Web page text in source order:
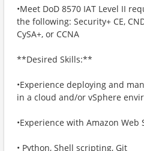
•Meet DoD 8570 IAT Level II
the following: Security+ CE, CND,
CySA+, or CCNA
**Desired Skills:**
•Experience deploying and
in a cloud and/or vSphere
•Experience with Amazon Web
• Python, Shell scripting, Git